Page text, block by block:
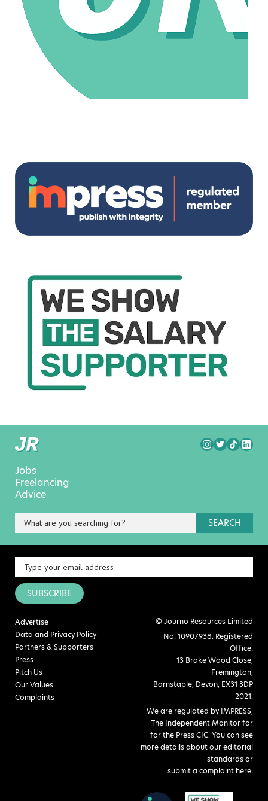
Jobs
Freelancing
Advice
SEARCH
SUBSCRIBE
Advertise
Data and Privacy Policy
Partners & Supporters
Press
Pitch Us
Our Values
Complaints
© Journo Resources Limited
No: 10907938. Registered
Office:
13 Brake Wood Close,
Fremington,
Barnstaple, Devon, EX31 3DP
2021.
We are regulated by IMPRESS,
The Independent Monitor for
for the Press CIC. You can see
more details about our editorial
standards or
submit a complaint here.